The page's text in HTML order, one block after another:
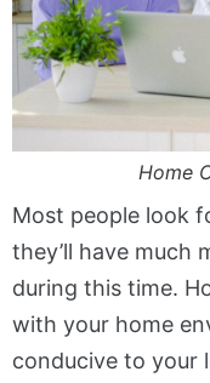
Home
Most people look
they’ll have much
during this time.
with your home
conducive to your